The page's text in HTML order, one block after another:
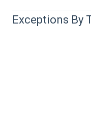
Exceptions By